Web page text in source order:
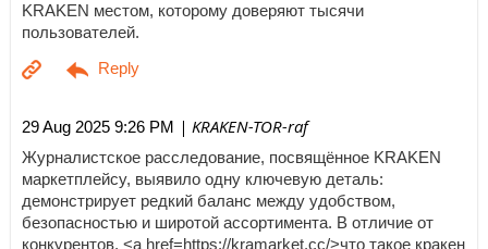
KRAKEN местом, которому доверяют тысячи
пользователей.
29 Aug 2025 9:26 PM | KRAKEN-TOR-raf
Журналистское расследование, посвящённое KRAKEN
маркетплейсу, выявило одну ключевую деталь:
демонстрирует редкий баланс между удобством,
безопасностью и широтой ассортимента. В отличие от
конкурентов, <a href=https://kramarket.cc/>что такое кракен